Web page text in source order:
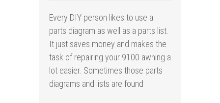
Every DIY person likes to use a
parts diagram as well as a parts list.
It just saves money and makes the
task of repairing your 9100 awning a
lot easier. Sometimes those parts
diagrams and lists are found